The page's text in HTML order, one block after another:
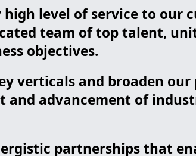
level of service to our
team of top talent,
objectives.
verticals and broaden
advancement of
partnerships that